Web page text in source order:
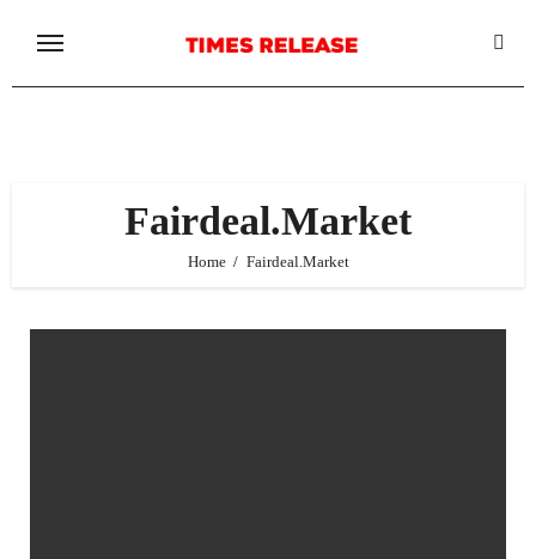
content
Fairdeal.Market
Home Fairdeal.Market